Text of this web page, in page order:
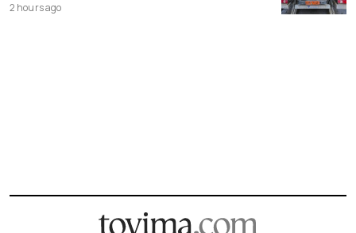
2 hours ago